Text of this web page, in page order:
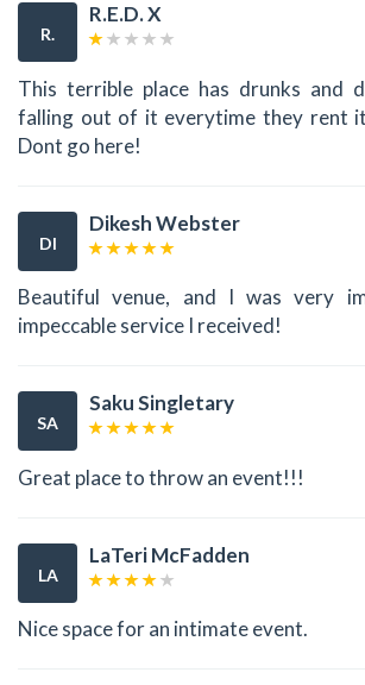
R.
R.E.D. X
This terrible place has drunks and
falling out of it everytime they rent
Dont go here!
DI
Dikesh Webster
Beautiful venue, and I was very
impeccable service I received!
SA
Saku Singletary
Great place to throw an event!!!
LA
LaTeri McFadden
Nice space for an intimate event.